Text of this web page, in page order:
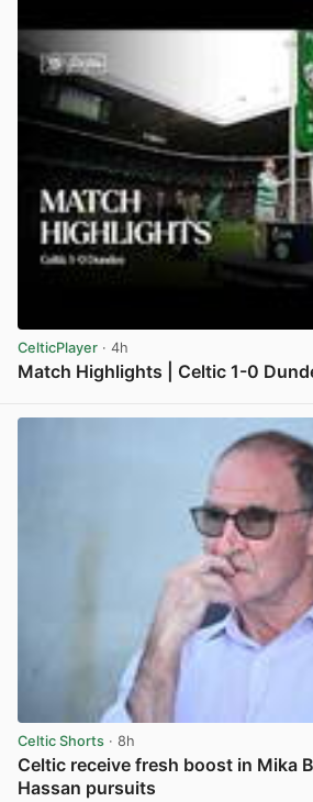
CelticPlayer · 4h
Match Highlights | Celtic 1-0
Celtic Shorts · 8h
Celtic receive fresh boost in Mika
Hassan pursuits